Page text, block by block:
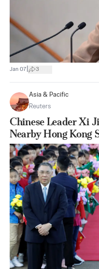
Jan 07 3
Asia & Pacific
Reuters
Chinese Leader Xi
Nearby Hong Kong